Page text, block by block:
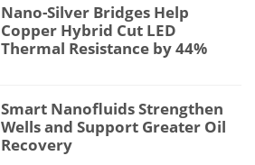
Nano-Silver Bridges Help
Copper Hybrid Cut LED
Thermal Resistance by 44%
Smart Nanofluids Strengthen
Wells and Support Greater Oil
Recovery